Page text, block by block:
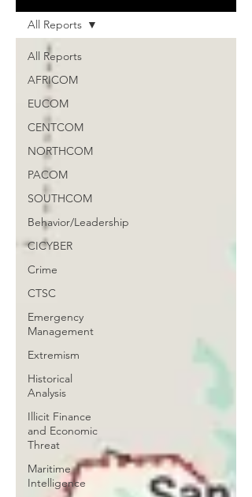
All Reports
AFRICOM
EUCOM
CENTCOM
NORTHCOM
PACOM
SOUTHCOM
Behavior/Leadership
CICYBER
Crime
CTSC
Emergency
Management
Extremism
Historical
Analysis
Illicit Finance
and Economic
Threat
Maritime
Intelligence
All Reports